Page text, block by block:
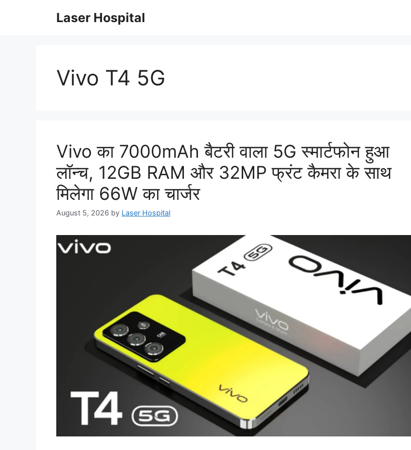
Laser Hospital
Vivo T4 5G
Vivo का 7000mAh बैटरी वाला 5G स्मार्टफोन हुआ
लॉन्च, 12GB RAM और 32MP फ्रंट कैमरा के साथ
मिलेगा 66W का चार्जर
August 5, 2026 by Laser Hospital